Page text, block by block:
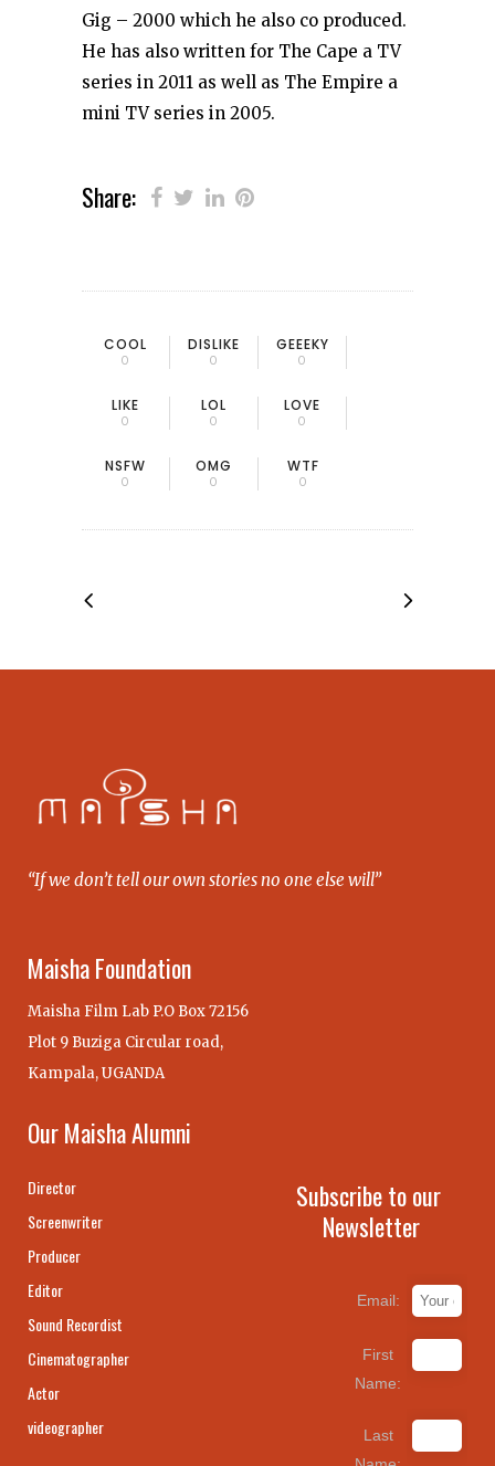
Gig – 2000 which he also co produced.
He has also written for The Cape a TV
series in 2011 as well as The Empire a
mini TV series in 2005.
Share:
COOL
0
DISLIKE
0
GEEEKY
0
LIKE
0
LOL
0
LOVE
0
NSFW
0
OMG
0
WTF
0
“If we don’t tell our own stories no one else will”
Maisha Foundation
Maisha Film Lab P.O Box 72156
Plot 9 Buziga Circular road,
Kampala, UGANDA
Our Maisha Alumni
Director
Screenwriter
Producer
Editor
Sound Recordist
Cinematographer
Actor
videographer
Subscribe to our
Newsletter
Email:
First
Name:
Last